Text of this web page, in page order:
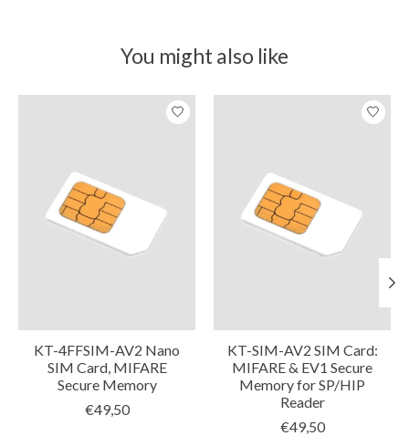
You might also like
KT-4FFSIM-AV2 Nano
SIM Card, MIFARE
Secure Memory
€49,50
KT-SIM-AV2 SIM Card:
MIFARE & EV1 Secure
Memory for SP/HIP
Reader
€49,50